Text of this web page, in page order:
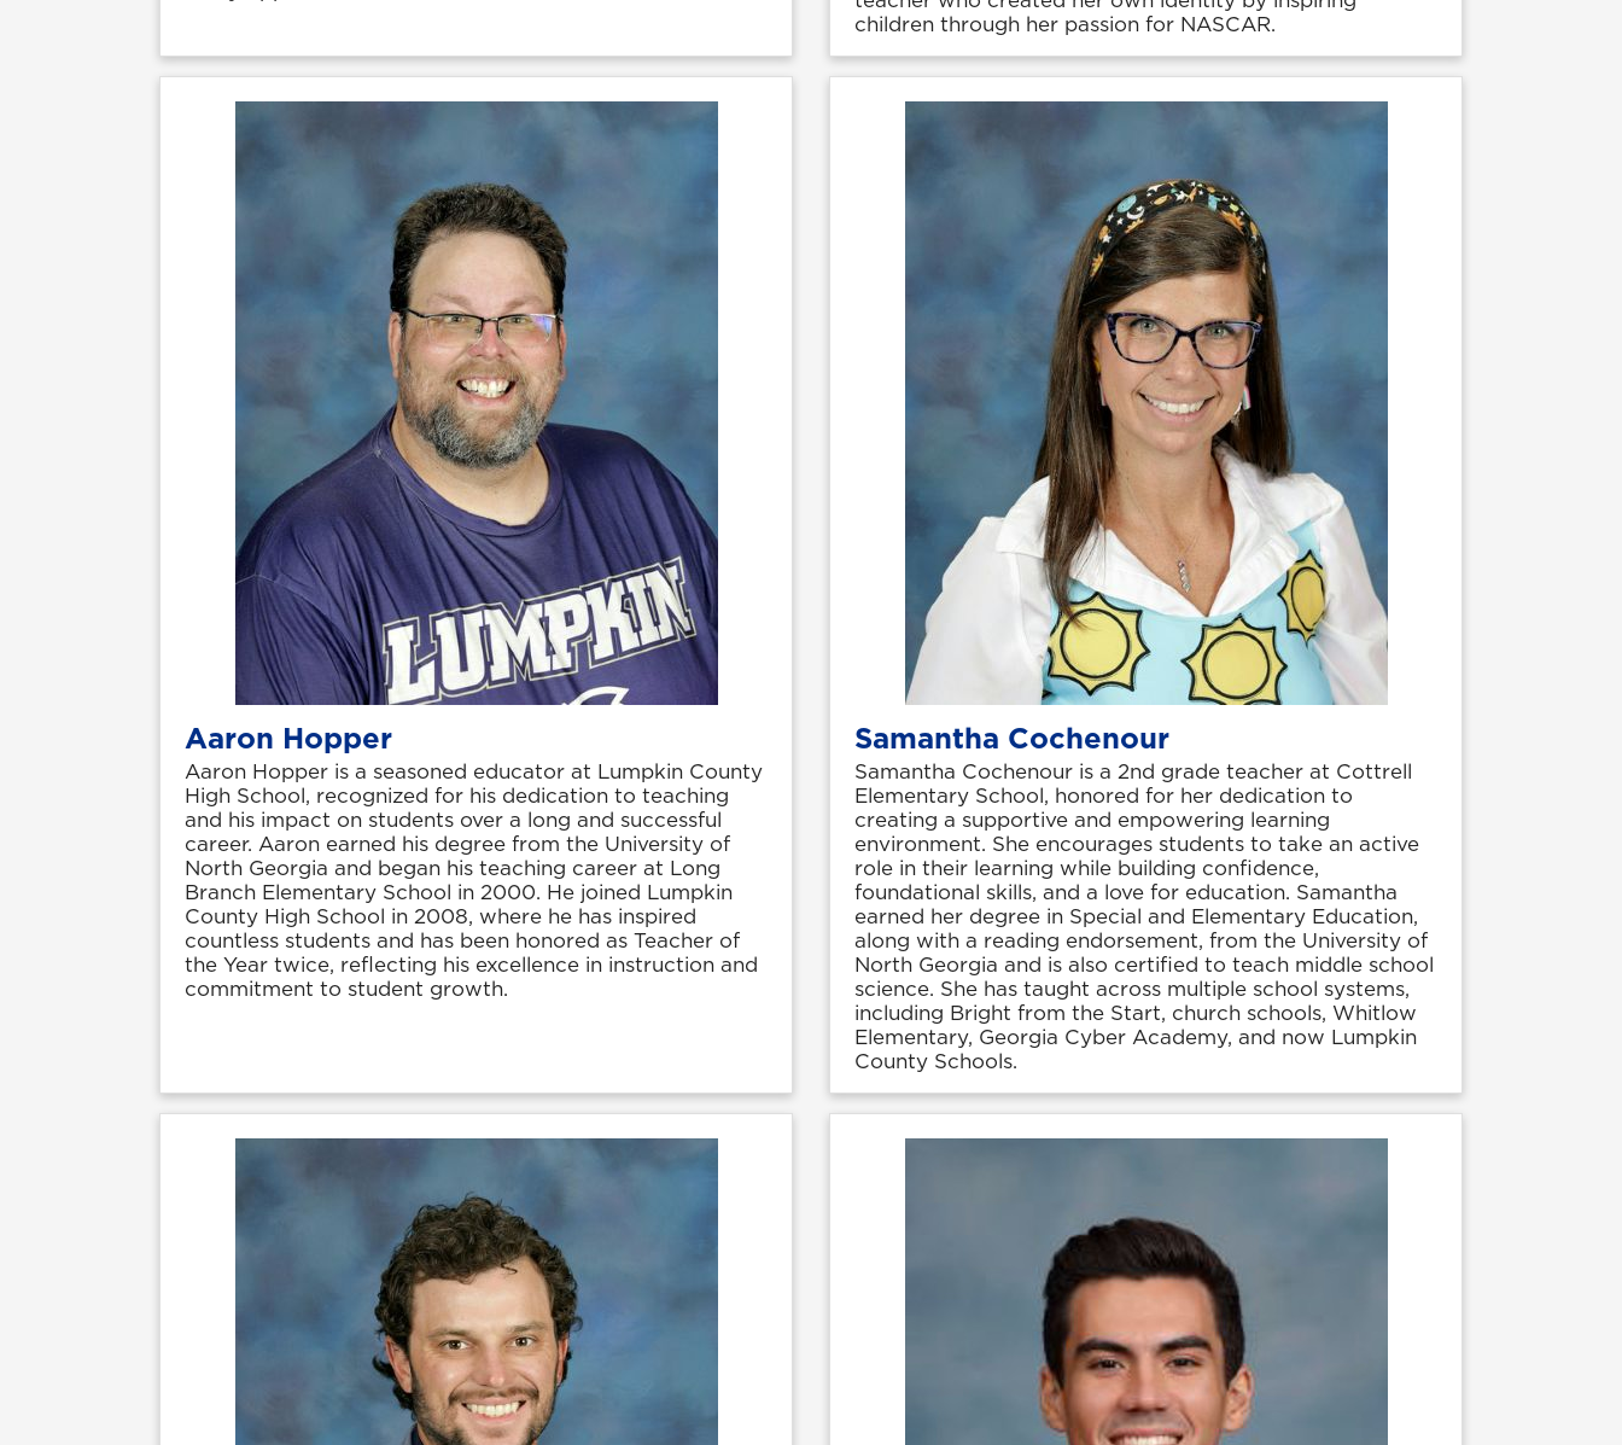
children through her passion for NASCAR.
Aaron Hopper
Aaron Hopper is a seasoned educator at Lumpkin County
High School, recognized for his dedication to teaching
and his impact on students over a long and successful
career. Aaron earned his degree from the University of
North Georgia and began his teaching career at Long
Branch Elementary School in 2000. He joined Lumpkin
County High School in 2008, where he has inspired
countless students and has been honored as Teacher of
the Year twice, reflecting his excellence in instruction and
commitment to student growth.
Samantha Cochenour
Samantha Cochenour is a 2nd grade teacher at Cottrell
Elementary School, honored for her dedication to
creating a supportive and empowering learning
environment. She encourages students to take an active
role in their learning while building confidence,
foundational skills, and a love for education. Samantha
earned her degree in Special and Elementary Education,
along with a reading endorsement, from the University of
North Georgia and is also certified to teach middle school
science. She has taught across multiple school systems,
including Bright from the Start, church schools, Whitlow
Elementary, Georgia Cyber Academy, and now Lumpkin
County Schools.